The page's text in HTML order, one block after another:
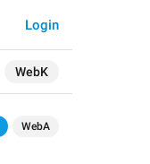
WebK
Login
WebA